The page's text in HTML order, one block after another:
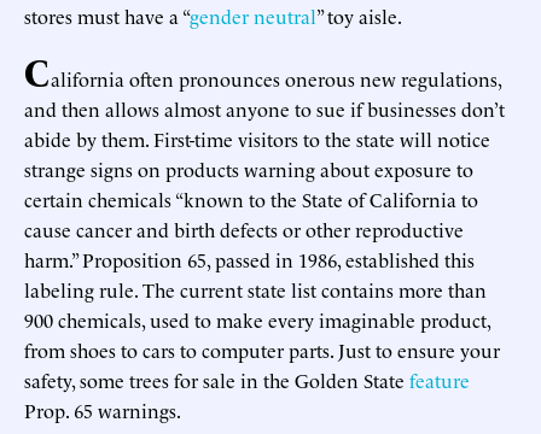
stores must have a “gender neutral” toy aisle.
California often pronounces onerous new regulations,
and then allows almost anyone to sue if businesses don’t
abide by them. First-time visitors to the state will notice
strange signs on products warning about exposure to
certain chemicals “known to the State of California to
cause cancer and birth defects or other reproductive
harm.” Proposition 65, passed in 1986, established this
labeling rule. The current state list contains more than
900 chemicals, used to make every imaginable product,
from shoes to cars to computer parts. Just to ensure your
safety, some trees for sale in the Golden State feature
Prop. 65 warnings.